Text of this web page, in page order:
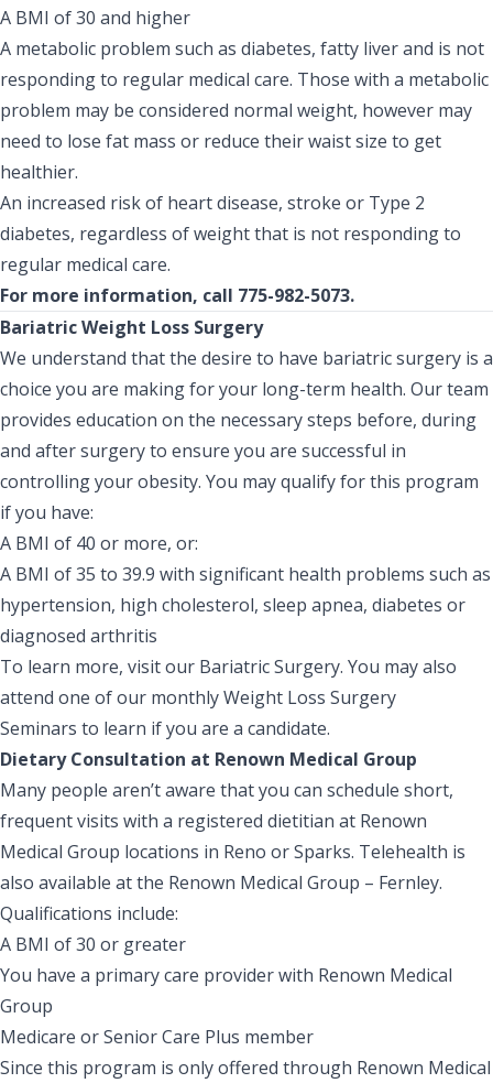
A BMI of 30 and higher
A metabolic problem such as diabetes, fatty liver and is not
responding to regular medical care. Those with a metabolic
problem may be considered normal weight, however may
need to lose fat mass or reduce their waist size to get
healthier.
An increased risk of heart disease, stroke or Type 2
diabetes, regardless of weight that is not responding to
regular medical care.
For more information, call 775-982-5073.
Bariatric Weight Loss Surgery
We understand that the desire to have bariatric surgery is a
choice you are making for your long-term health. Our team
provides education on the necessary steps before, during
and after surgery to ensure you are successful in
controlling your obesity. You may qualify for this program
if you have:
A BMI of 40 or more, or:
A BMI of 35 to 39.9 with significant health problems such as
hypertension, high cholesterol, sleep apnea, diabetes or
diagnosed arthritis
To learn more, visit our Bariatric Surgery. You may also
attend one of our monthlyWeight Loss Surgery
Seminars to learn if you are a candidate.
Dietary Consultation at Renown Medical Group
Many people aren’t aware that you can schedule short,
frequent visits with a registered dietitian at Renown
Medical Group locations in Reno or Sparks. Telehealth is
also available at the Renown Medical Group – Fernley.
Qualifications include:
A BMI of 30 or greater
You have a primary care provider with Renown Medical
Group
Medicare or Senior Care Plus member
Since this program is only offered through Renown Medical